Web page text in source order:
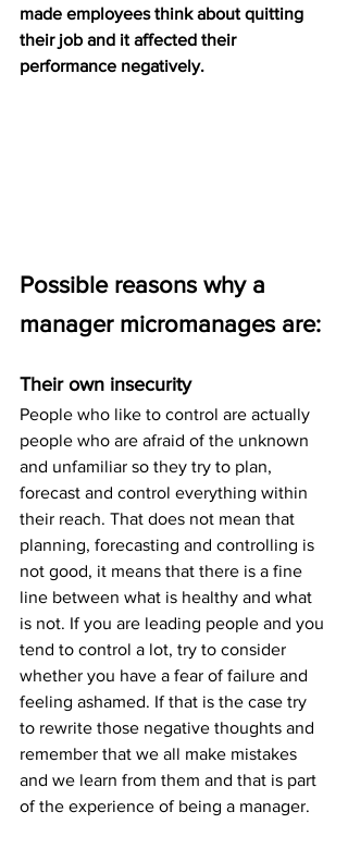
made employees think about quitting
their job and it affected their
performance negatively.
Possible reasons why a
manager micromanages are:
Their own insecurity
People who like to control are actually
people who are afraid of the unknown
and unfamiliar so they try to plan,
forecast and control everything within
their reach. That does not mean that
planning, forecasting and controlling is
not good, it means that there is a fine
line between what is healthy and what
is not. If you are leading people and you
tend to control a lot, try to consider
whether you have a fear of failure and
feeling ashamed. If that is the case try
to rewrite those negative thoughts and
remember that we all make mistakes
and we learn from them and that is part
of the experience of being a manager.